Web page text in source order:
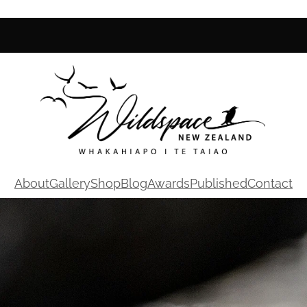
AboutGalleryShopBlogAwardsPublishedContact